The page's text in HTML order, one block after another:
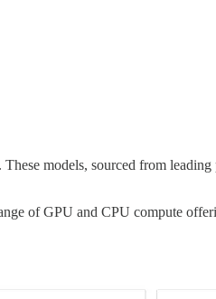
models, sourced from
of GPU and CPU compute